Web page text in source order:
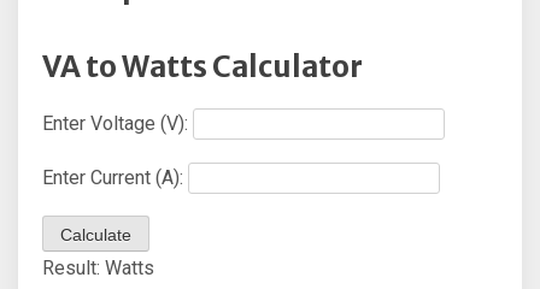
VA to Watts Calculator
Enter Voltage (V):
Enter Current (A):
Calculate
Result: Watts